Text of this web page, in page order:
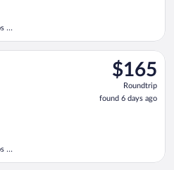
-
$165
Roundtrip,
found
6
$165
Roundtrip
found 6 days ago
-
flight, departing Wed, Sep 30